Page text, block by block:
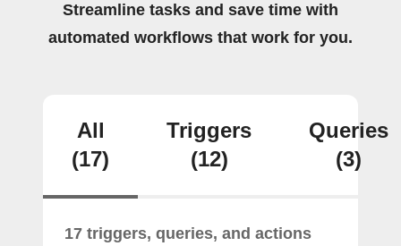
Streamline tasks and save time with
automated workflows that work for you.
All
(17)
Triggers
(12)
Queries
(3)
17 triggers, queries, and actions